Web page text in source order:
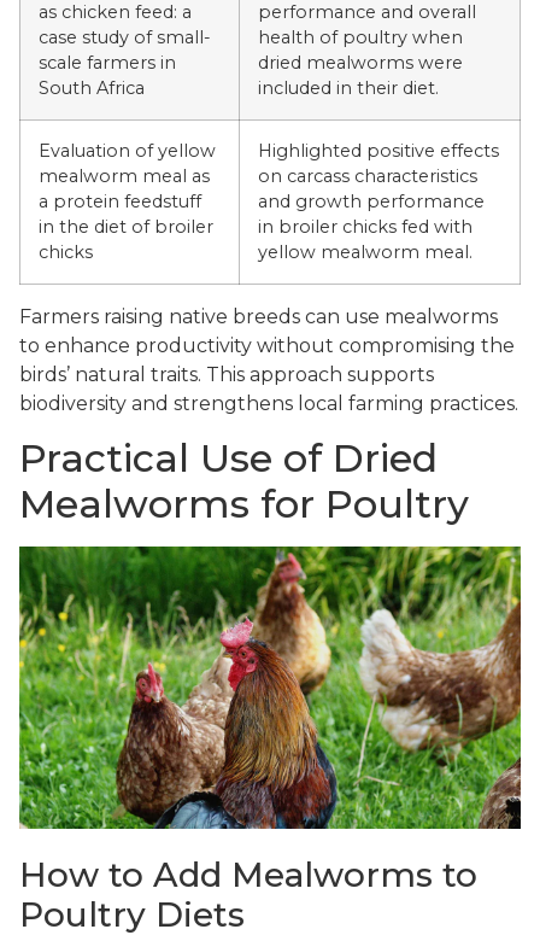
as chicken feed: a
case study of small-
scale farmers in
South Africa
performance and overall
health of poultry when
dried mealworms were
included in their diet.
Evaluation of yellow
mealworm meal as
a protein feedstuff
in the diet of broiler
chicks
Highlighted positive effects
on carcass characteristics
and growth performance
in broiler chicks fed with
yellow mealworm meal.
Farmers raising native breeds can use mealworms
to enhance productivity without compromising the
birds’ natural traits. This approach supports
biodiversity and strengthens local farming practices.
Practical Use of Dried
Mealworms for Poultry
How to Add Mealworms to
Poultry Diets